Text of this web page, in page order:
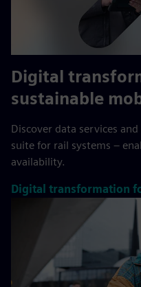
Digital
sustainable
Discover data services
suite for rail systems –
availability.
Digital transformation